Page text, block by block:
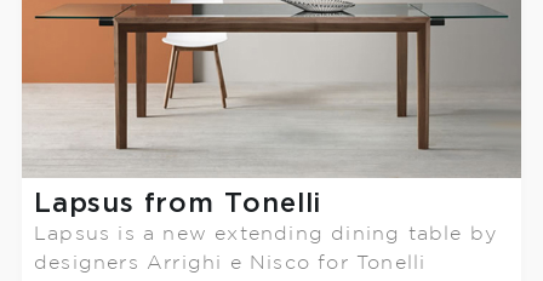
Lapsus from Tonelli
Lapsus is a new extending dining table by
designers Arrighi e Nisco for Tonelli